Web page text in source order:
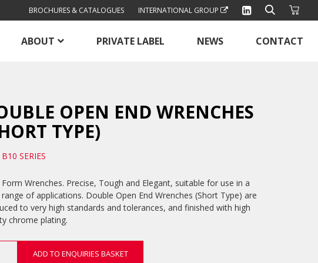
BROCHURES & CATALOGUES INTERNATIONAL GROUP
ABOUT PRIVATE LABEL NEWS CONTACT
OPEN END WRENCHES
TYPE)
SERIES
Wrenches. Precise, Tough and Elegant, suitable for use in a
of applications. Double Open End Wrenches (Short Type) are
to very high standards and tolerances, and finished with high
chrome plating.
ADD TO ENQUIRIES BASKET